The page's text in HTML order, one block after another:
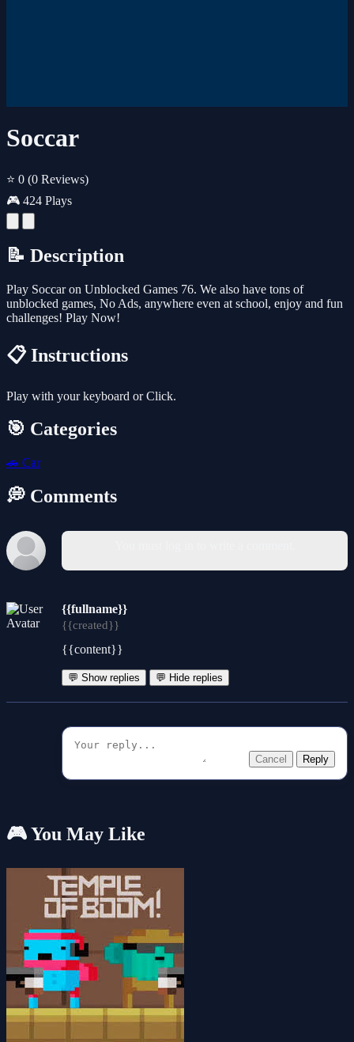
Soccar
⭐ 0 (0 Reviews)
🎮 424 Plays
📝 Description
Play Soccar on Unblocked Games 76. We also have tons of
unblocked games, No Ads, anywhere even at school, enjoy and fun
challenges! Play Now!
📋 Instructions
Play with your keyboard or Click.
🎯 Categories
🚗 Car
💭 Comments
{{fullname}}
{{created}}
{{content}}
💬 Show replies 💬 Hide replies
Cancel Reply
🎮 You May Like